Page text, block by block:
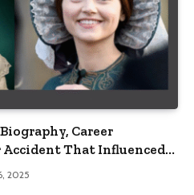
Career
That Influenced
2025